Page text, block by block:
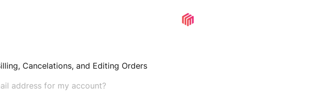
Cancelations, and Editing Orders
address for my account?